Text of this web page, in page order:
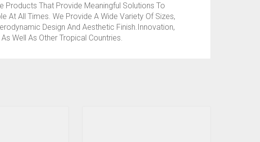
Products That Provide Meaningful Solutions To
At All Times. We Provide A Wide Variety Of Sizes,
Design And Aesthetic Finish.Innovation,
Well As Other Tropical Countries.